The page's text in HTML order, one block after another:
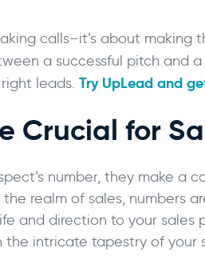
calls–it’s about making
a successful pitch and
leads. Try UpLead and
Crucial for
number, they make a
realm of sales, numbers
and direction to your sales
intricate tapestry of your